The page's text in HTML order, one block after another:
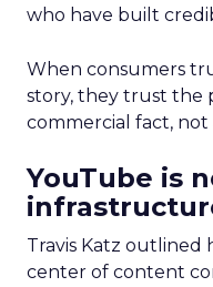
who have built
When consumers
story, they trust the
commercial fact,
YouTube is
Travis Katz outlined
center of content